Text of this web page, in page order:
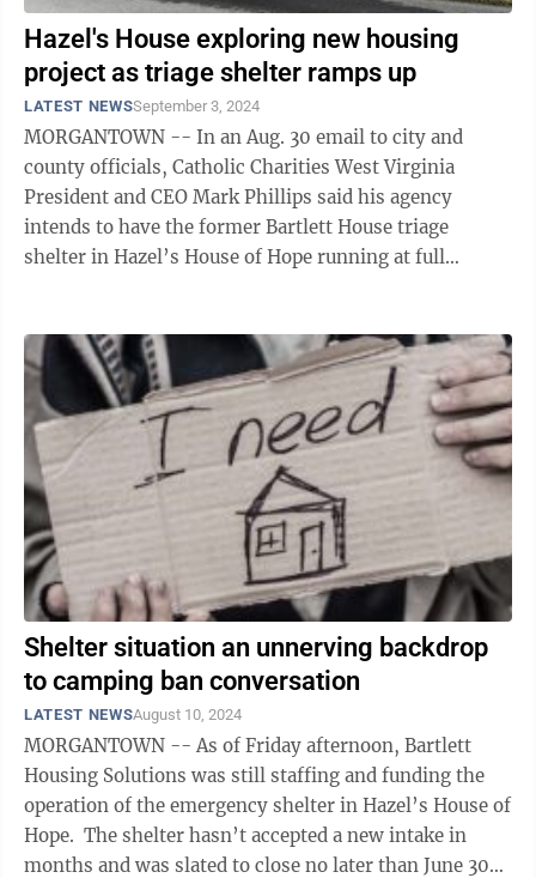
Hazel's House exploring new housing
project as triage shelter ramps up
LATEST NEWSSeptember 3, 2024
MORGANTOWN -- In an Aug. 30 email to city and
county officials, Catholic Charities West Virginia
President and CEO Mark Phillips said his agency
intends to have the former Bartlett House triage
shelter in Hazel’s House of Hope running at full
Shelter situation an unnerving backdrop
to camping ban conversation
LATEST NEWSAugust 10, 2024
MORGANTOWN -- As of Friday afternoon, Bartlett
Housing Solutions was still staffing and funding the
operation of the emergency shelter in Hazel’s House of
Hope. The shelter hasn’t accepted a new intake in
months and was slated to close no later than June 30